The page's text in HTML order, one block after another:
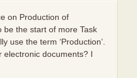
on Production of
be the start of more Task
use the term ‘Production’.
electronic documents? I